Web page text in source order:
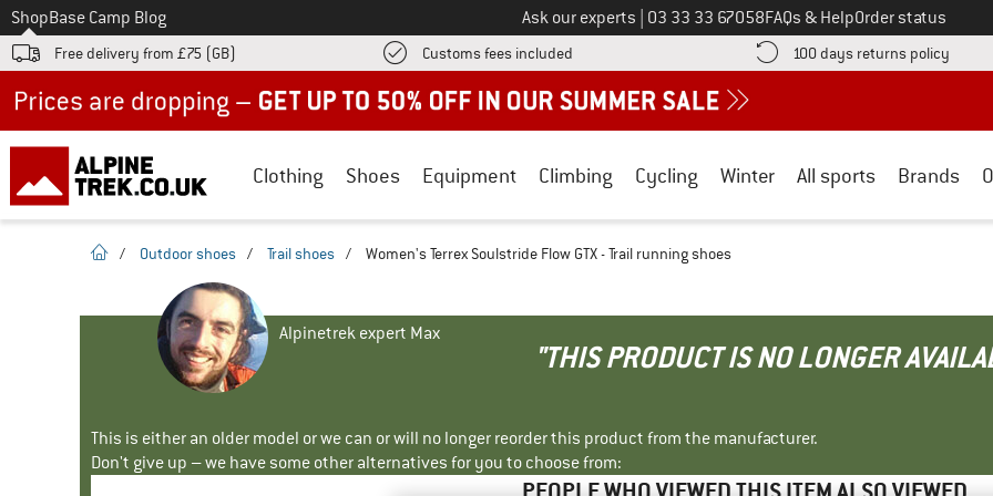
To
ShopBase Camp Blog Ask our experts Call us on
03 33 33 67058FAQs & HelpOrder status
Free delivery from £75 (GB) Customs fees included Find more shipping information here! Opens an information box
100 days returns policy Find
Clothing Shoes Equipment Climbing Cycling Winter All sports Brands
homepage
/ Outdoor shoes / Trail shoes / Women's Terrex Soulstride Flow GTX - Trail running shoes
Alpinetrek expert Max
"THIS PRODUCT IS NO LONGER
This is either an older model or we can or will no longer reorder this product from the manufacturer.
Don't give up – we have some other alternatives for you to choose from: